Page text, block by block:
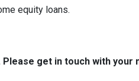
equity loans.
get in touch with